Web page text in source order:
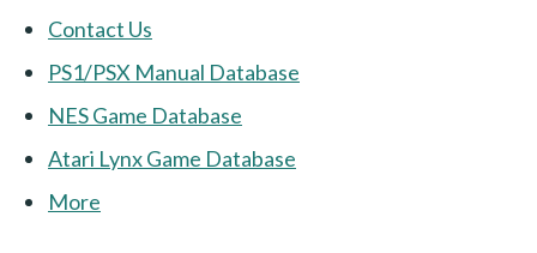
Contact Us
PS1/PSX Manual Database
NES Game Database
Atari Lynx Game Database
More